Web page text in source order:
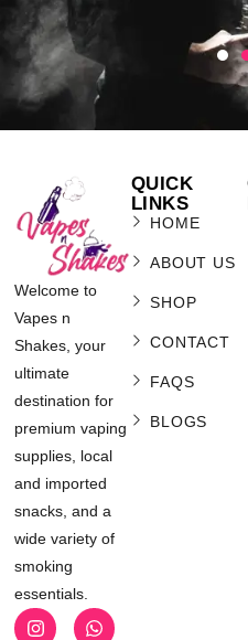
Welcome to
Vapes n
Shakes, your
ultimate
destination for
premium vaping
supplies, local
and imported
snacks, and a
wide variety of
smoking
essentials.
QUICK
LINKS
HOME
ABOUT US
SHOP
CONTACT
FAQS
BLOGS